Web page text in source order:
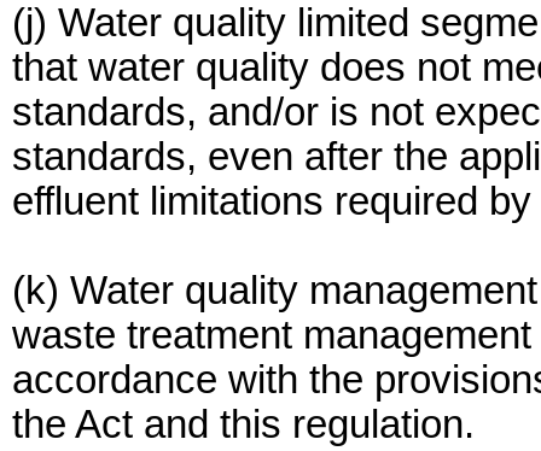
(j) Water quality limited
that water quality does not
standards, and/or is not
standards, even after the
effluent limitations required
(k) Water quality
waste treatment
accordance with the
the Act and this regulation.